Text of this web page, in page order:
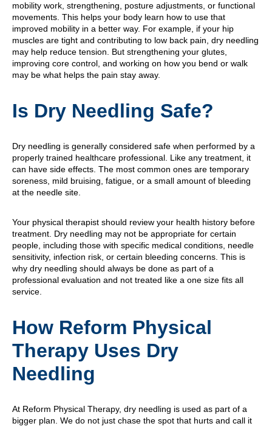
mobility work, strengthening, posture adjustments, or functional
movements. This helps your body learn how to use that
improved mobility in a better way. For example, if your hip
muscles are tight and contributing to low back pain, dry needling
may help reduce tension. But strengthening your glutes,
improving core control, and working on how you bend or walk
may be what helps the pain stay away.
Is Dry Needling Safe?
Dry needling is generally considered safe when performed by a
properly trained healthcare professional. Like any treatment, it
can have side effects. The most common ones are temporary
soreness, mild bruising, fatigue, or a small amount of bleeding
at the needle site.
Your physical therapist should review your health history before
treatment. Dry needling may not be appropriate for certain
people, including those with specific medical conditions, needle
sensitivity, infection risk, or certain bleeding concerns. This is
why dry needling should always be done as part of a
professional evaluation and not treated like a one size fits all
service.
How Reform Physical
Therapy Uses Dry
Needling
At Reform Physical Therapy, dry needling is used as part of a
bigger plan. We do not just chase the spot that hurts and call it